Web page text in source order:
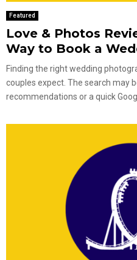
Featured
Love & Photos
Way to Book a
Finding the right wedding
couples expect. The search may
recommendations or a quick